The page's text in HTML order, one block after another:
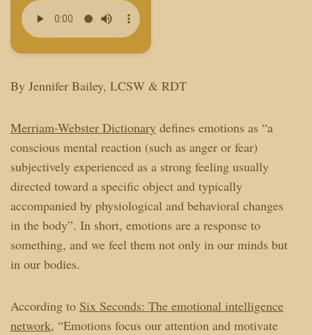
By Jennifer Bailey, LCSW & RDT
Merriam-Webster Dictionarydefines emotions as “a
conscious mental reaction (such as anger or fear)
subjectively experienced as a strong feeling usually
directed toward a specific object and typically
accompanied by physiological and behavioral changes
in the body”. In short, emotions are a response to
something, and we feel them not only in our minds but
in our bodies.
According to Six Seconds: The emotional intelligence
network, “Emotions focus our attention and motivate